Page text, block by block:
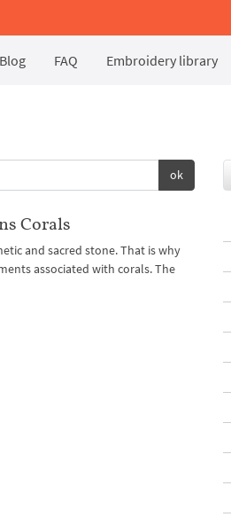
Blog FAQ Embroidery library
ok
Corals
and sacred stone. That is why
associated with corals. The